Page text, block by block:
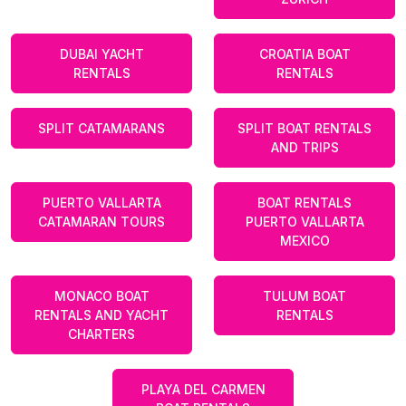
DUBAI YACHT
RENTALS
CROATIA BOAT
RENTALS
SPLIT CATAMARANS
SPLIT BOAT RENTALS
AND TRIPS
PUERTO VALLARTA
CATAMARAN TOURS
BOAT RENTALS
PUERTO VALLARTA
MEXICO
MONACO BOAT
RENTALS AND YACHT
CHARTERS
TULUM BOAT
RENTALS
PLAYA DEL CARMEN